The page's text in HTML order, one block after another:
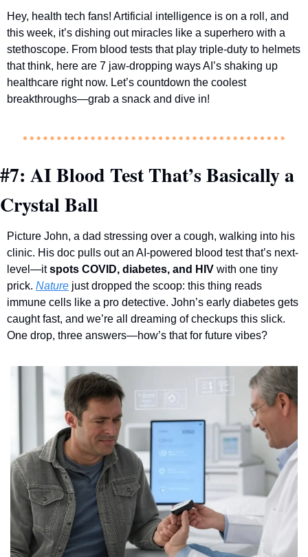
Hey, health tech fans! Artificial intelligence is on a roll, and
this week, it’s dishing out miracles like a superhero with a
stethoscope. From blood tests that play triple-duty to helmets
that think, here are 7 jaw-dropping ways AI’s shaking up
healthcare right now. Let’s countdown the coolest
breakthroughs—grab a snack and dive in!
#7: AI Blood Test That’s Basically a
Crystal Ball
Picture John, a dad stressing over a cough, walking into his
clinic. His doc pulls out an AI-powered blood test that’s next-
level—it spots COVID, diabetes, and HIV with one tiny
prick. Nature just dropped the scoop: this thing reads
immune cells like a pro detective. John’s early diabetes gets
caught fast, and we’re all dreaming of checkups this slick.
One drop, three answers—how’s that for future vibes?